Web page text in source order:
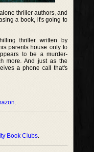
thriller authors, and
a book, it's going to
thriller written by
parents house only to
to be a murder-
more. And just as the
a phone call that's
.
Book Clubs.